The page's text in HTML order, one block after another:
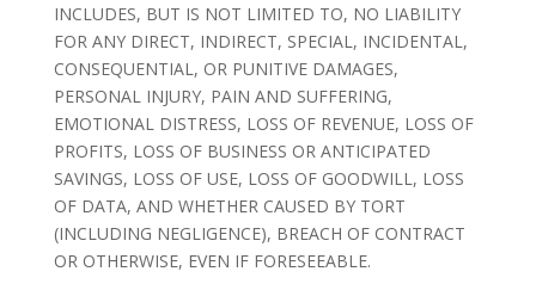
INCLUDES, BUT IS NOT LIMITED TO, NO LIABILITY
FOR ANY DIRECT, INDIRECT, SPECIAL, INCIDENTAL,
CONSEQUENTIAL, OR PUNITIVE DAMAGES,
PERSONAL INJURY, PAIN AND SUFFERING,
EMOTIONAL DISTRESS, LOSS OF REVENUE, LOSS OF
PROFITS, LOSS OF BUSINESS OR ANTICIPATED
SAVINGS, LOSS OF USE, LOSS OF GOODWILL, LOSS
OF DATA, AND WHETHER CAUSED BY TORT
(INCLUDING NEGLIGENCE), BREACH OF CONTRACT
OR OTHERWISE, EVEN IF FORESEEABLE.